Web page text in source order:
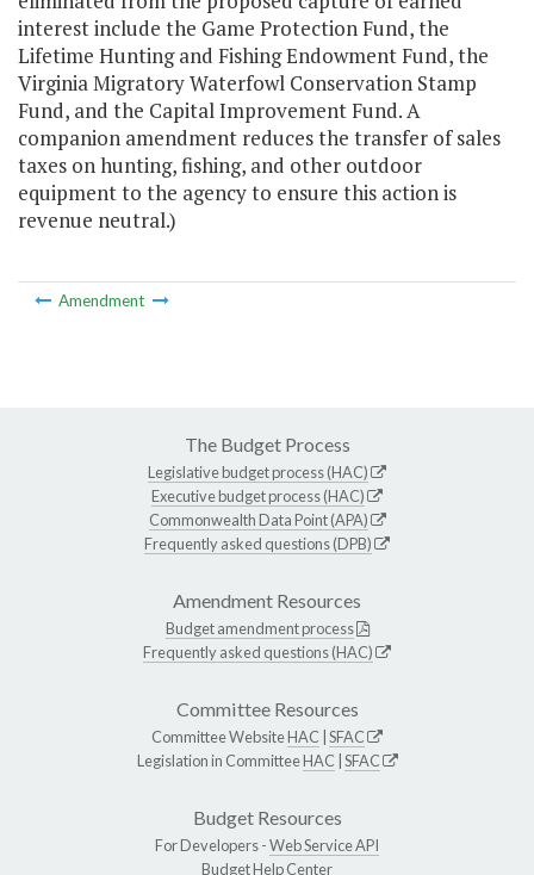
interest include the Game Protection Fund, the
Lifetime Hunting and Fishing Endowment Fund, the
Virginia Migratory Waterfowl Conservation Stamp
Fund, and the Capital Improvement Fund. A
companion amendment reduces the transfer of sales
taxes on hunting, fishing, and other outdoor
equipment to the agency to ensure this action is
revenue neutral.)
Amendment
The Budget Process
Legislative budget process (HAC)
Executive budget process (HAC)
Commonwealth Data Point (APA)
Frequently asked questions (DPB)
Amendment Resources
Budget amendment process
Frequently asked questions (HAC)
Committee Resources
Committee WebsiteHAC SFAC
Legislation in CommitteeHAC SFAC
Budget Resources
For Developers -Web Service API
Budget Help Center